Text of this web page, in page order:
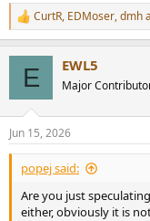
R
e
s
:
CurtR, EDMoser,dmh
E EWL5
Major
Jun 15, 2026
popej said:
Are you just
either, obviously it is